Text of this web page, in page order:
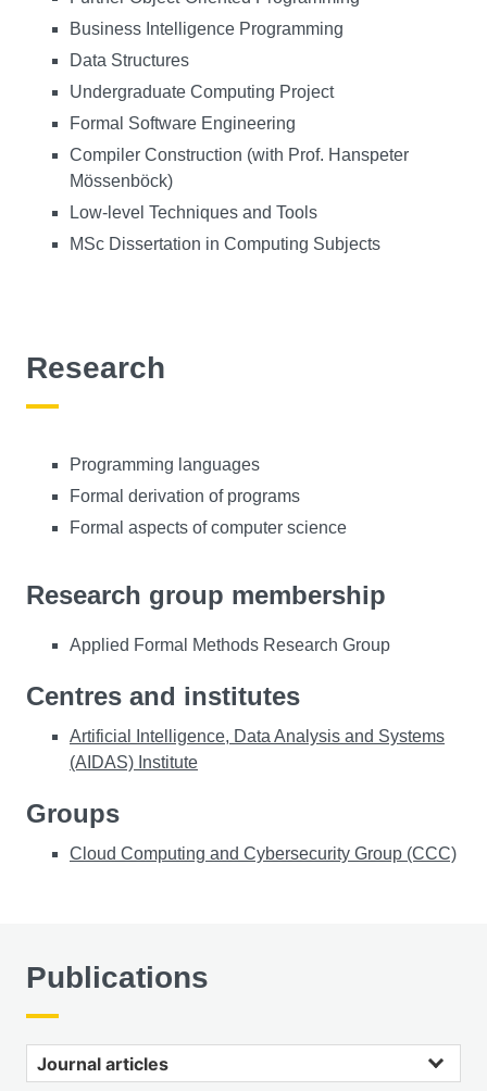
Business Intelligence Programming
Data Structures
Undergraduate Computing Project
Formal Software Engineering
Compiler Construction (with Prof. Hanspeter
Mössenböck)
Low-level Techniques and Tools
MSc Dissertation in Computing Subjects
Research
Programming languages
Formal derivation of programs
Formal aspects of computer science
Research group membership
Applied Formal Methods Research Group
Centres and institutes
Artificial Intelligence, Data Analysis and Systems
(AIDAS) Institute
Groups
Cloud Computing and Cybersecurity Group (CCC)
Publications